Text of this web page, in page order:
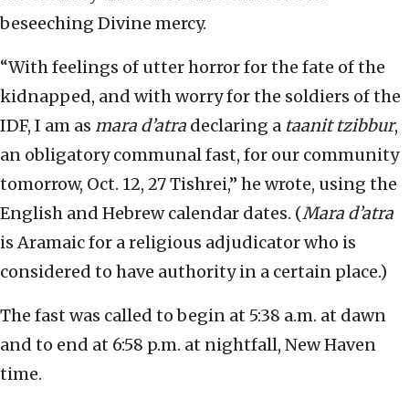
beseeching Divine mercy.
“With feelings of utter horror for the fate of the
kidnapped, and with worry for the soldiers of the
IDF, I am as mara d’atra declaring a taanit tzibbur,
an obligatory communal fast, for our community
tomorrow, Oct. 12, 27 Tishrei,” he wrote, using the
English and Hebrew calendar dates. (Mara d’atra
is Aramaic for a religious adjudicator who is
considered to have authority in a certain place.)
The fast was called to begin at 5:38 a.m. at dawn
and to end at 6:58 p.m. at nightfall, New Haven
time.